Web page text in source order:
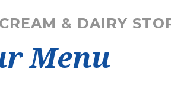
& DAIRY
Menu